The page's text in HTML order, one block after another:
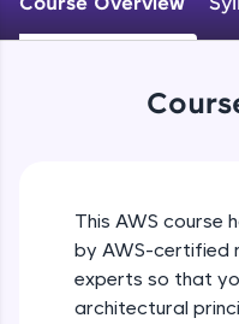
An interactive
JavaScript, and
and refine your
skills.
Try Now>
This AWS course
by AWS-certified
experts so that
architectural